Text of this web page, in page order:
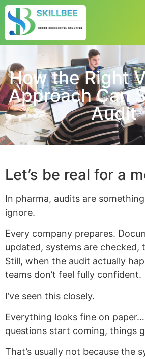
How the Right
Approach Can
Audit
Let’s be real for a
In pharma, audits are
ignore.
Every company prepares.
updated, systems are checked,
Still, when the audit actually
teams don’t feel fully confident.
I’ve seen this closely.
Everything looks fine on
questions start coming, things
That’s usually not because the